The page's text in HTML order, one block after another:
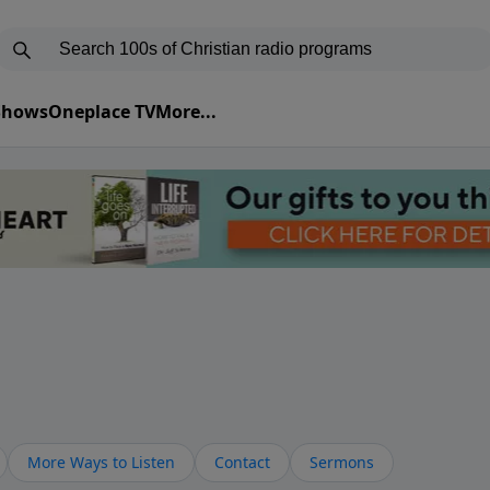
Oneplace TVMore...
More Ways to Listen Contact Sermons